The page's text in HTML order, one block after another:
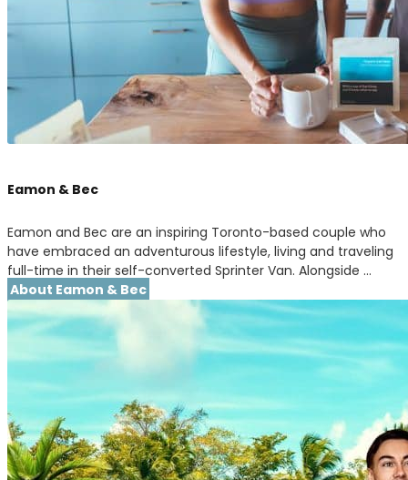
Eamon & Bec
Eamon and Bec are an inspiring Toronto-based couple who
have embraced an adventurous lifestyle, living and traveling
full-time in their self-converted Sprinter Van. Alongside …
About Eamon & Bec